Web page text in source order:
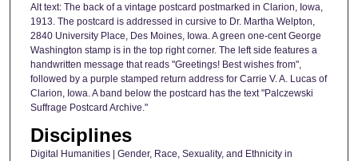
Alt text: The back of a vintage postcard postmarked in Clarion, Iowa,
1913. The postcard is addressed in cursive to Dr. Martha Welpton,
2840 University Place, Des Moines, Iowa. A green one-cent George
Washington stamp is in the top right corner. The left side features a
handwritten message that reads "Greetings! Best wishes from",
followed by a purple stamped return address for Carrie V. A. Lucas of
Clarion, Iowa. A band below the postcard has the text "Palczewski
Suffrage Postcard Archive."
Disciplines
Digital Humanities | Gender, Race, Sexuality, and Ethnicity in